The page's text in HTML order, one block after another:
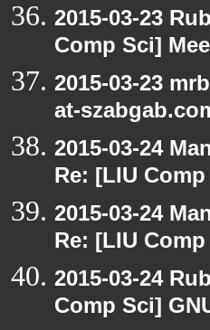
2015-03-23
Comp Sci]
2015-03-23
at-
2015-03-24
Re: [LIU
2015-03-24
Re: [LIU
2015-03-24
Comp Sci]